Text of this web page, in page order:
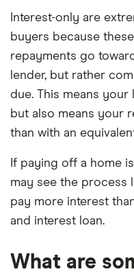
Interest-only are
buyers because
repayments go
lender, but rather
due. This means your
but also means your
than with an
If paying off a home
may see the process
pay more interest
and interest loan.
What are